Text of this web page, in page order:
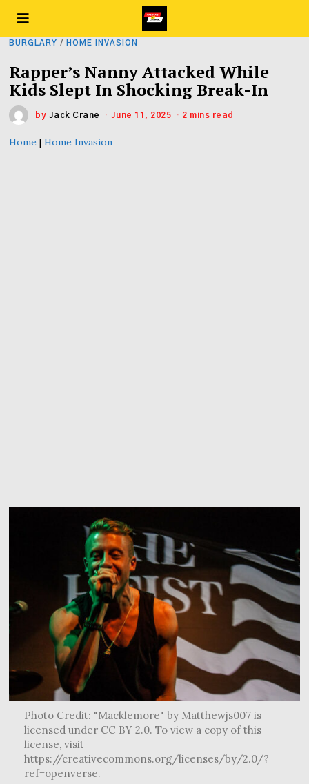
BURGLARY / HOME INVASION
Rapper’s Nanny Attacked While
Kids Slept In Shocking Break-In
by Jack Crane June 11, 2025 2 mins read
Home |Home Invasion
Photo Credit: "Macklemore" by Matthewjs007 is
licensed under CC BY 2.0. To view a copy of this
license, visit
https://creativecommons.org/licenses/by/2.0/?
ref=openverse.